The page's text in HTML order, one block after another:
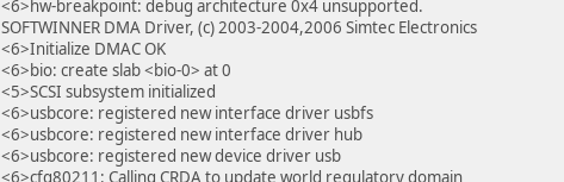
<6>hw-breakpoint: debug architecture 0x4 unsupported.
SOFTWINNER DMA Driver, (c) 2003-2004,2006 Simtec Electronics
<6>Initialize DMAC OK
<6>bio: create slab <bio-0> at 0
<5>SCSI subsystem initialized
<6>usbcore: registered new interface driver usbfs
<6>usbcore: registered new interface driver hub
<6>usbcore: registered new device driver usb
<6>cfg80211: Calling CRDA to update world regulatory domain